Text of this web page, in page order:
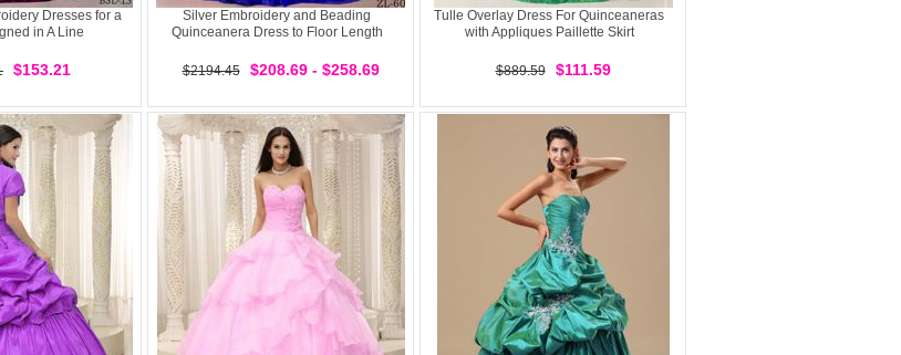
Dresses for a
in A Line
$153.21
Silver Embroidery and Beading
Quinceanera Dress to Floor Length
$2194.45 $208.69 - $258.69
Tulle Overlay Dress For Quinceaneras
with Appliques Paillette Skirt
$889.59 $111.59